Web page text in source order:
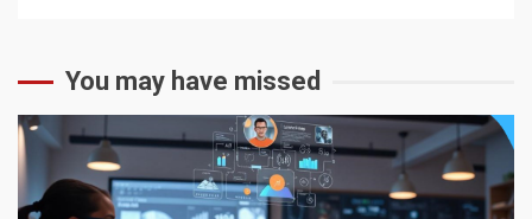
You may have missed